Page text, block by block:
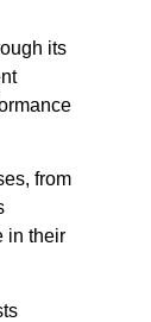
its
from
in their